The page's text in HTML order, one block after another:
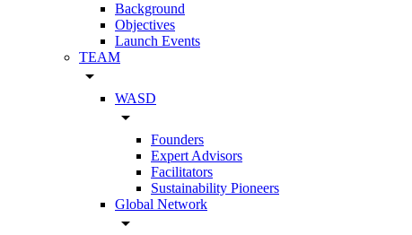
Background
Objectives
Launch Events
TEAM
arrow_drop_down
WASD
arrow_drop_down
Founders
Expert Advisors
Facilitators
Sustainability Pioneers
Global Network
arrow_drop_down